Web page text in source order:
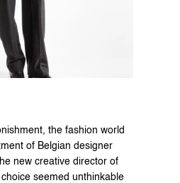
the fashion world
of Belgian designer
new creative director of
seemed unthinkable